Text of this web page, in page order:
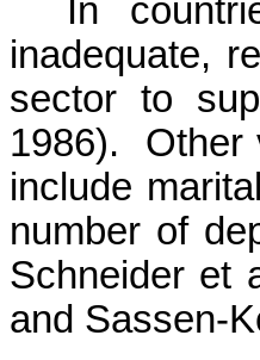
In
inadequate,
sector to
1986).
Other
include
number of
Schneider et
and Sassen-